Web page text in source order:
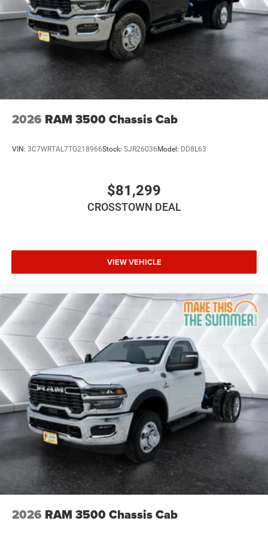
Telematics
Requires Subscription
Front Collision Mitigation
Driver Air Bag
Passenger Air Bag
Passenger Air Bag Sensor
2026 RAM 3500 Chassis Cab
VIN: 3C7WRTAL7TG218966Stock: SJR26036Model: DD8L63
$81,299
CROSSTOWN DEAL
VIEW VEHICLE
2026 RAM 3500 Chassis Cab